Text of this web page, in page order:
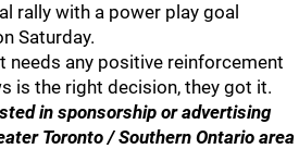
rally with a power play goal
Saturday.
needs any positive reinforcement
is the right decision, they got it.
in sponsorship or advertising
Toronto / Southern Ontario area